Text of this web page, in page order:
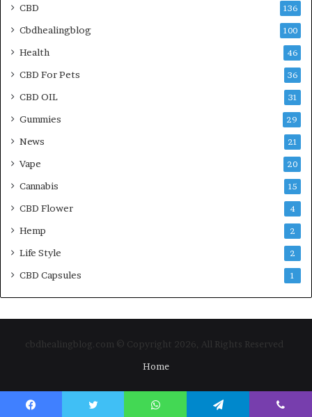
CBD 136
Cbdhealingblog 100
Health 46
CBD For Pets 36
CBD OIL 31
Gummies 29
News 21
Vape 20
Cannabis 15
CBD Flower 4
Hemp 2
Life Style 2
CBD Capsules 1
cbdhealingblog.com © Copyright 2026, All Rights Reserved
Home